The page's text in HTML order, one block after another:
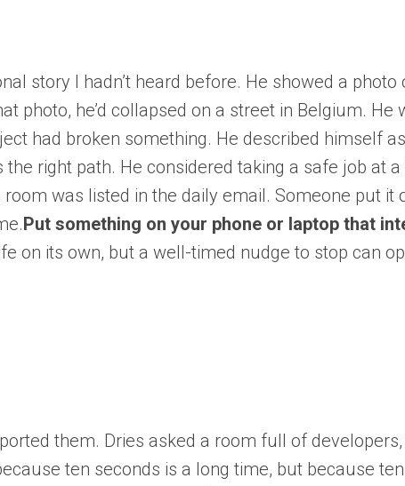
story I hadn’t heard before. He showed a
he’d collapsed on a street in Belgium. He
had broken something. He described himself
right path. He considered taking a safe job at a
was listed in the daily email. Someone put it
Put something on your phone or laptop that
on its own, but a well-timed nudge to stop can
them. Dries asked a room full of
ten seconds is a long time, but because